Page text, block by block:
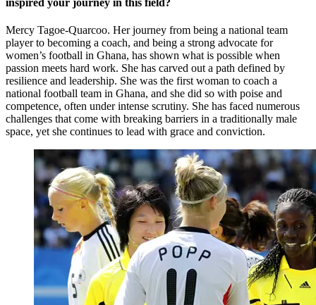
Mercy Tagoe-Quarcoo. Her journey from being a national team
player to becoming a coach, and being a strong advocate for
women’s football in Ghana, has shown what is possible when
passion meets hard work. She has carved out a path defined by
resilience and leadership. She was the first woman to coach a
national football team in Ghana, and she did so with poise and
competence, often under intense scrutiny. She has faced numerous
challenges that come with breaking barriers in a traditionally male
space, yet she continues to lead with grace and conviction.